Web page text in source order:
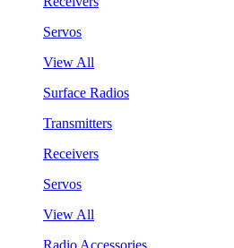
Servos
View All
Surface Radios
Transmitters
Receivers
Servos
View All
Radio Accessories